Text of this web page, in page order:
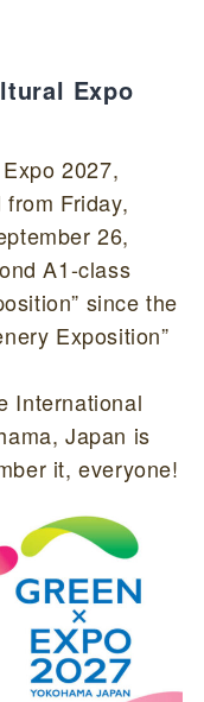
Expo
2027,
Friday,
26,
A1-class
since the
Exposition”
International
Japan is
it, everyone!